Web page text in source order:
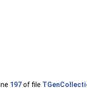
197of file